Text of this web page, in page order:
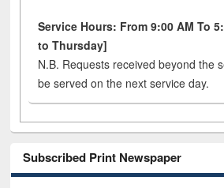
Service Hours: From 9:00 AM To
to Thursday]
N.B. Requests received beyond the
be served on the next service day.
Subscribed Print Newspaper